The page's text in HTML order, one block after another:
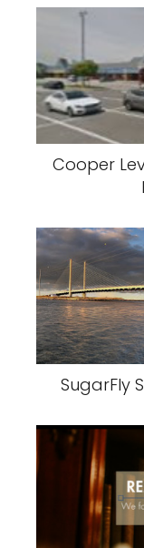
Cooper
SugarFly